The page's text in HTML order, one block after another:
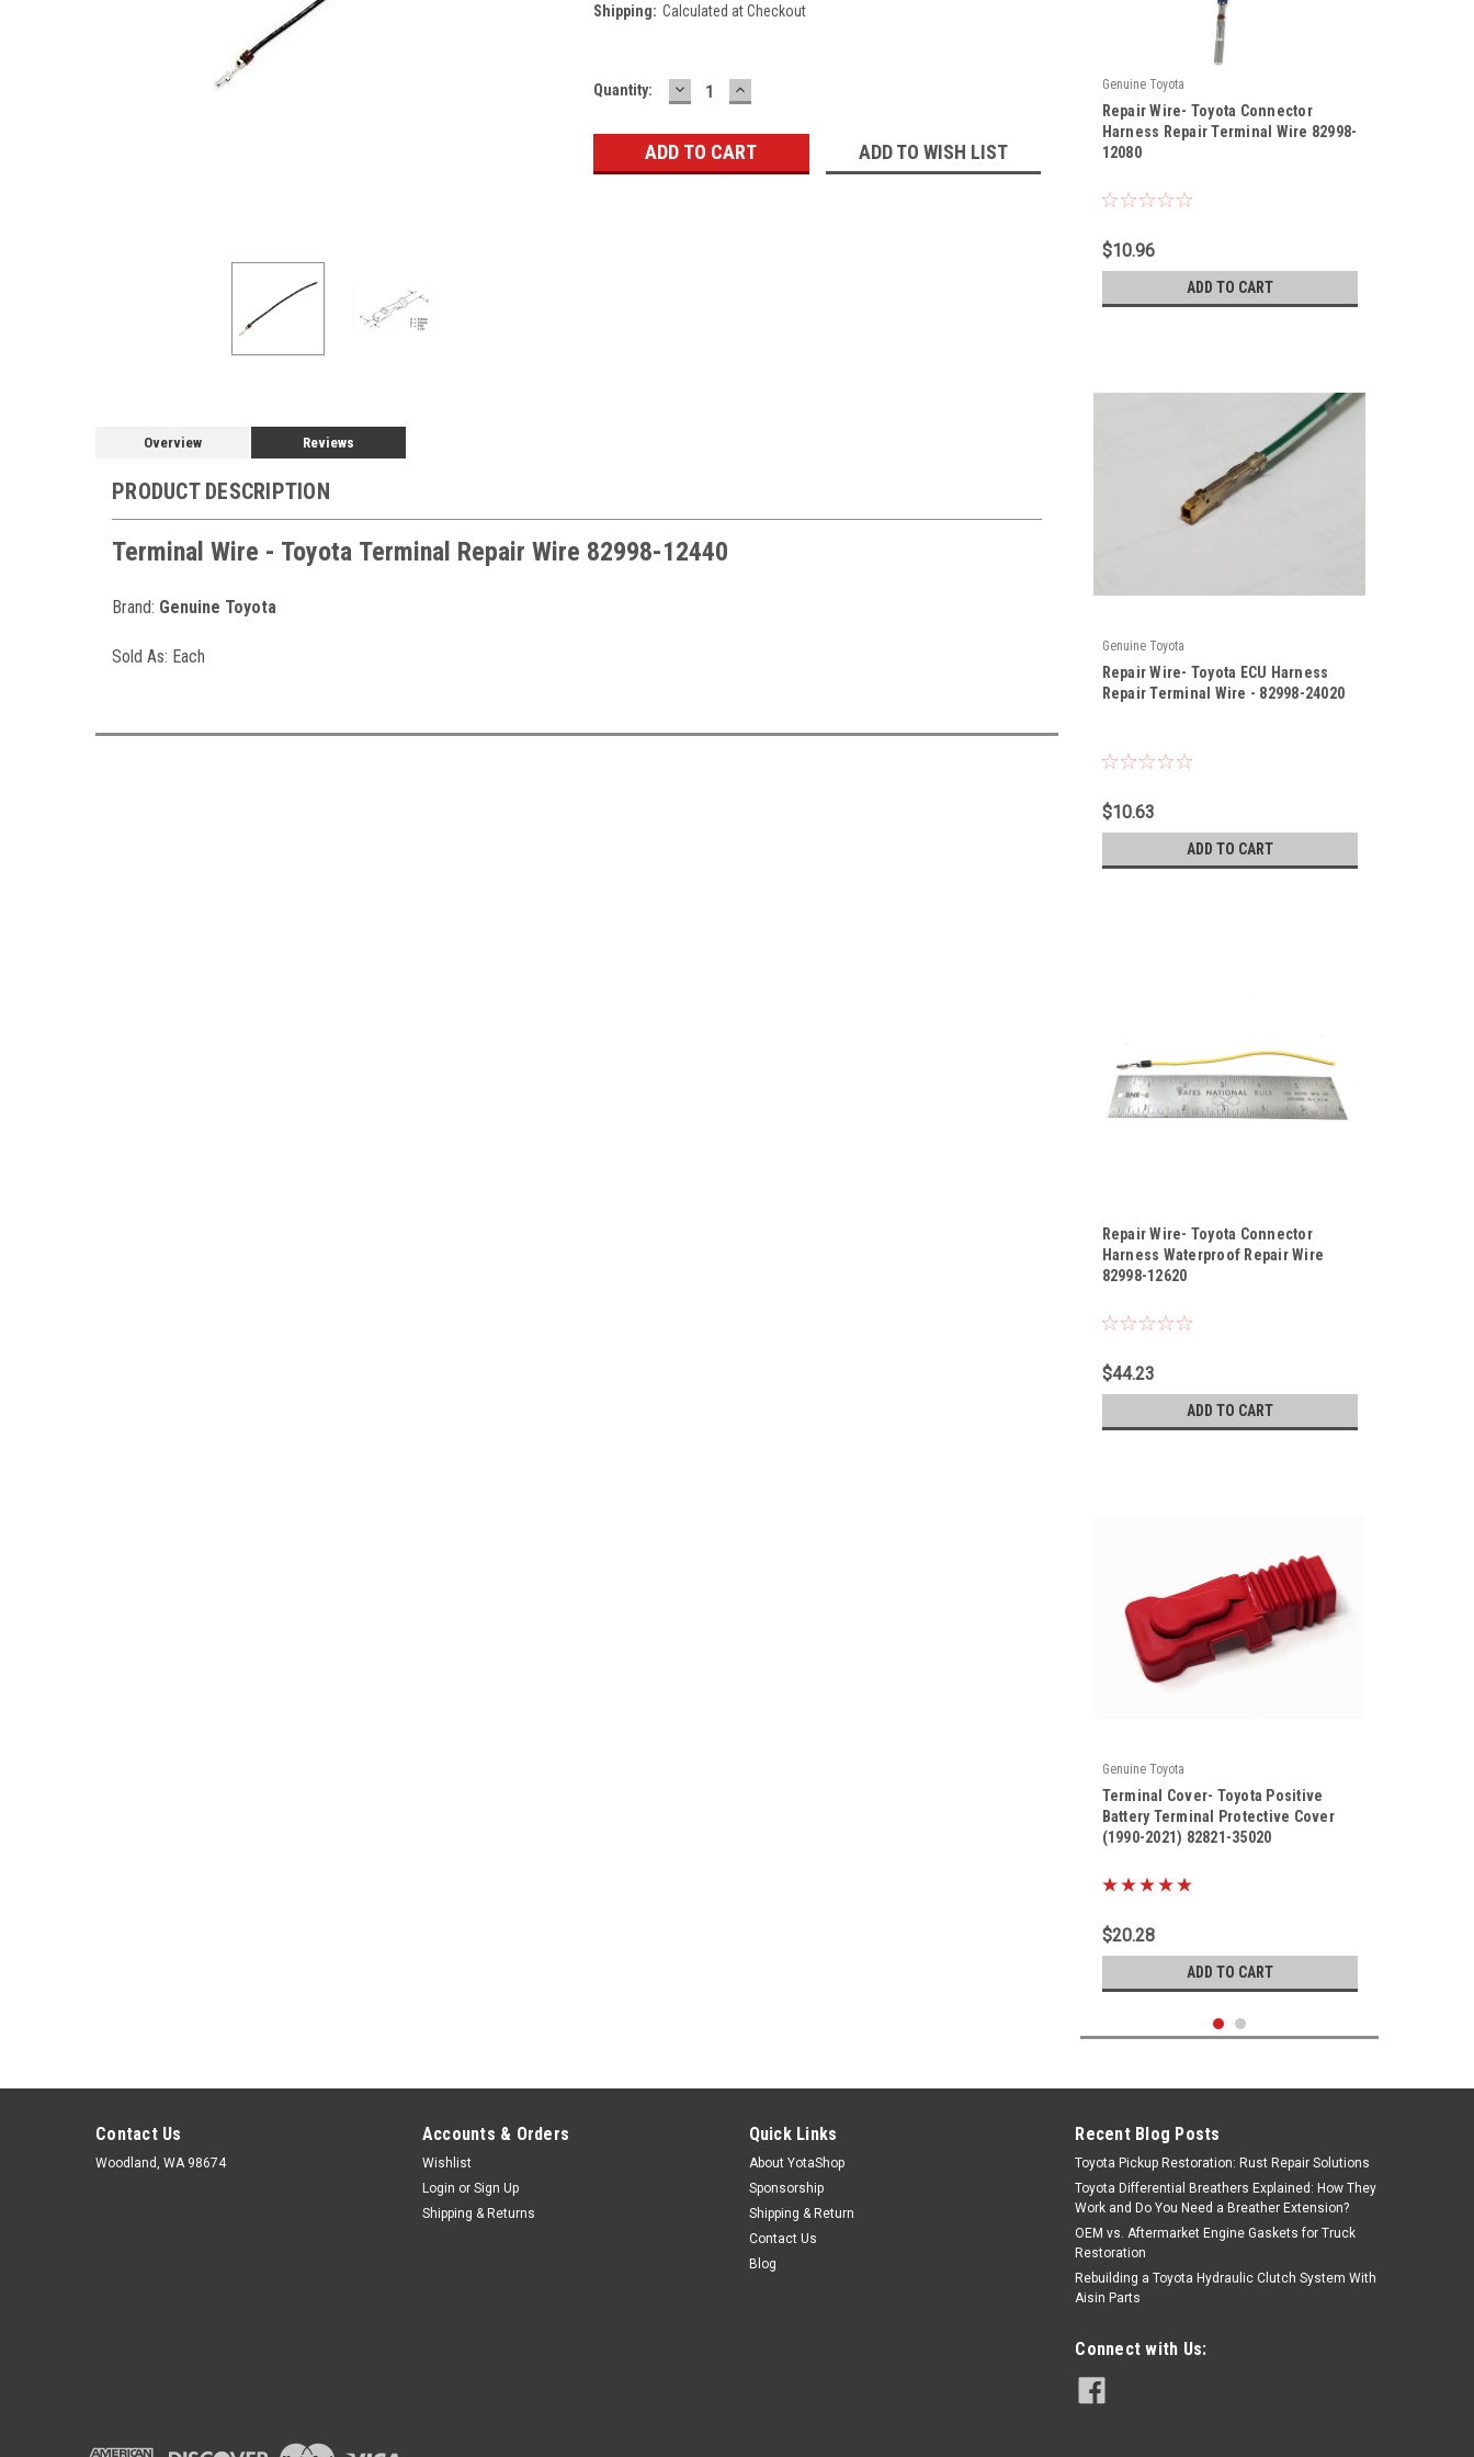
Shipping: Calculated at Checkout
Current
Quantity: DECREASE
QUANTITY:
INCREASE
QUANTITY:
ADD TO WISH LIST
Overview Reviews
PRODUCT DESCRIPTION
Terminal Wire - Toyota Terminal Repair Wire 82998-12440
Brand: Genuine Toyota
Sold As: Each
Genuine Toyota
|
Sku: 82998-12080
Repair Wire- Toyota Connector
Harness Repair Terminal Wire 82998-
12080
$10.96
ADD TO CART
Genuine Toyota
|
Sku: 82998-24020
Repair Wire- Toyota ECU Harness
Repair Terminal Wire - 82998-24020
$10.63
ADD TO CART
Sku: 82998-12620
Repair Wire- Toyota Connector
Harness Waterproof Repair Wire
82998-12620
$44.23
ADD TO CART
Genuine Toyota
|
Sku: 82821-35020
Terminal Cover- Toyota Positive
Battery Terminal Protective Cover
(1990-2021) 82821-35020
$20.28
ADD TO CART
|
Sku:
Toyota ECU PLUG WIRE C
Contact Us
Woodland, WA 98674
Accounts & Orders
Wishlist
Login or Sign Up
Shipping & Returns
Quick Links
About YotaShop
Sponsorship
Shipping & Return
Contact Us
Blog
Recent Blog Posts
Toyota Pickup Restoration: Rust Repair Solutions
Toyota Differential Breathers Explained: How They
Work and Do You Need a Breather Extension?
OEM vs. Aftermarket Engine Gaskets for Truck
Restoration
Rebuilding a Toyota Hydraulic Clutch System With
Aisin Parts
Connect with Us: